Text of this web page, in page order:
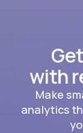
with
Make
analytics